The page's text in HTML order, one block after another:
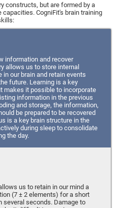
constructs, but are formed by a
CogniFit's brain training
information and recover
allows us to store internal
our brain and retain events
future. Learning is a key
makes it possible to incorporate
information in the previous
and storage, the information,
be prepared to be recovered
is a key brain structure in the
during sleep to consolidate
the day.
us to retain in our mind a
(7 ± 2 elements) for a short
several seconds. Damage to